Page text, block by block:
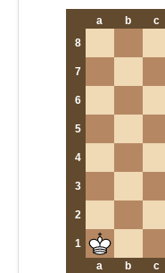
a b c
8
7
6
5
4
3
2
1
a
b c